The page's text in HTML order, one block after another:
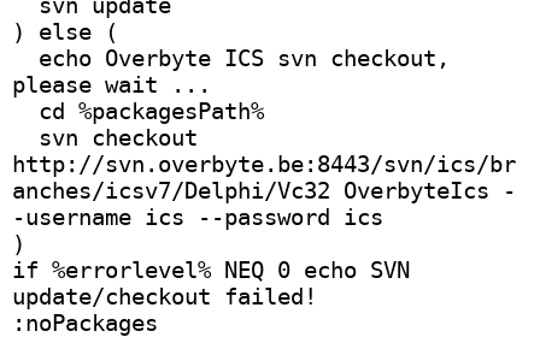
) else (
please wait ...
  cd %packagesPath%
http://svn.overbyte.be:8443/svn/ics/br
anches/icsv7/Delphi/Vc32 OverbyteIcs -
-username ics --password ics
)
if %errorlevel% NEQ 0 echo SVN
update/checkout failed!
:noPackages